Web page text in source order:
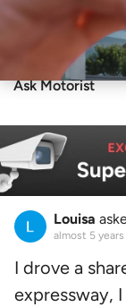
Ask Motorist
Louisa
almost 5 years
I drove a
expressway,